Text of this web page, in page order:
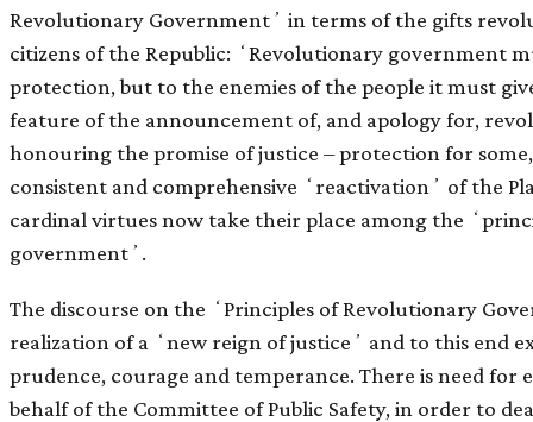
Revolutionary Governmentʼ in terms of the gifts
citizens of the Republic: ʻRevolutionary government
protection, but to the enemies of the people it must
feature of the announcement of, and apology for,
honouring the promise of justice – protection for
consistent and comprehensive ʻreactivationʼ of the
cardinal virtues now take their place among the
governmentʼ.
The discourse on the ʻPrinciples of Revolutionary
realization of a ʻnew reign of justiceʼ and to this end
prudence, courage and temperance. There is need for
behalf of the Committee of Public Safety, in order to